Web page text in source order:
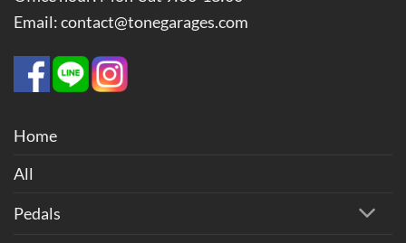
Email: contact@tonegarages.com
Home
All
Pedals